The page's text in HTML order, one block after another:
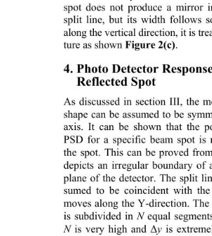
spot does not produce a mirror
split line, but its width follows
along the vertical direction, it is
ture as shown Figure 2(c).
4. Photo Detector
Reflected Spot
As discussed in section III, the
shape can be assumed to be
axis. It can be shown that the
PSD for a specific beam spot
the spot. This can be proved
depicts an irregular boundary
plane of the detector. The split
sumed to be coincident with
moves along the Y-direction.
is subdivided in N equal
N is very high and Δy is